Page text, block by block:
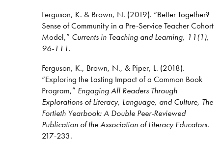
Ferguson, K. & Brown, N. (2019). “Better Together?
Sense of Community in a Pre-Service Teacher Cohort
Model,” Currents in Teaching and Learning, 11(1),
96-111.
Ferguson, K., Brown, N., & Piper, L. (2018).
“Exploring the Lasting Impact of a Common Book
Program,” Engaging All Readers Through
Explorations of Literacy, Language, and Culture, The
Fortieth Yearbook: A Double Peer-Reviewed
Publication of the Association of Literacy Educators.
217-233.